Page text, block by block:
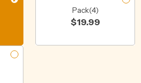
Pack(4)
$19.99